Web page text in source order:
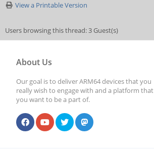
View a Printable Version
Users browsing this thread: 3 Guest(s)
About Us
Our goal is to deliver ARM64 devices that you
really wish to engage with and a platform that
you want to be a part of.